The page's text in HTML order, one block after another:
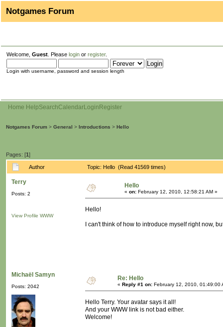
Notgames Forum
Welcome, Guest . Please login or register.
Login with username, password and session length
Home HelpSearchCalendarLogin Register
Notgames Forum > General > Introductions > Hello
Pages: [1]
Author Topic: Hello (Read 41569 times)
Terry
Posts: 2
View Profile WWW
Hello
« on: February 12, 2010, 12:58:21 AM »
Hello!
I can't think of how to introduce myself right now,
Michaël Samyn
Posts: 2042
Re: Hello
« Reply #1 on: February 12, 2010, 01:49:00
Hello Terry. Your avatar says it all!
And your WWW link is not bad either.
Welcome!